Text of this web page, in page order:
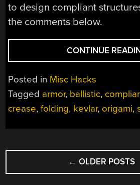
to design compliant
the comments below.
CONTINUE
Posted in Misc Hacks
Tagged armor, ballistic,
crease,folding, kevlar, origami,
POSTS
NAVIGATION
← OLDER POSTS